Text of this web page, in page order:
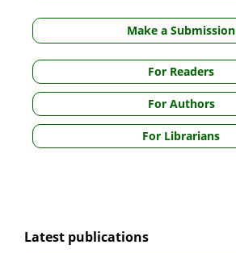
Make a Submission
For Readers
For Authors
For Librarians
Latest publications